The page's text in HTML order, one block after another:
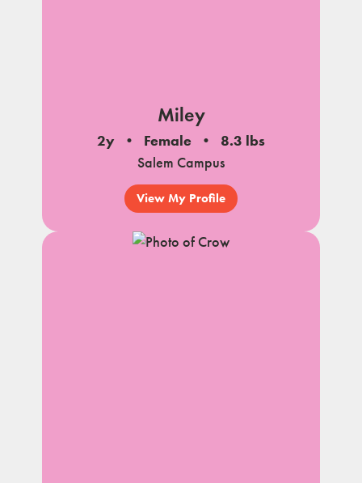
Miley
2y Female
8.3 lbs
Salem Campus
View My Profile